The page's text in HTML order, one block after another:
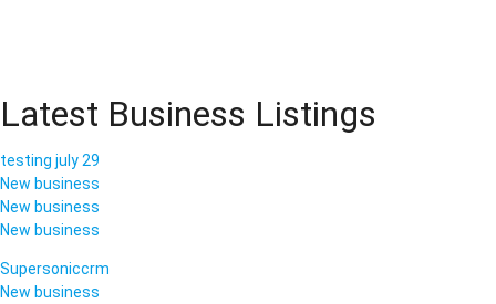
Latest Business Listings
testing july 29
New business
New business
New business
Supersoniccrm
New business